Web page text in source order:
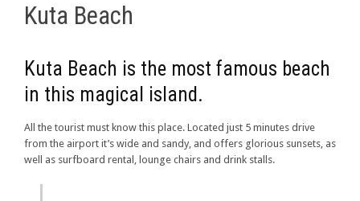
Kuta Beach
Kuta Beach is the most famous beach
in this magical island.
All the tourist must know this place. Located just 5 minutes drive
from the airport it’s wide and sandy, and offers glorious sunsets, as
well as surfboard rental, lounge chairs and drink stalls.